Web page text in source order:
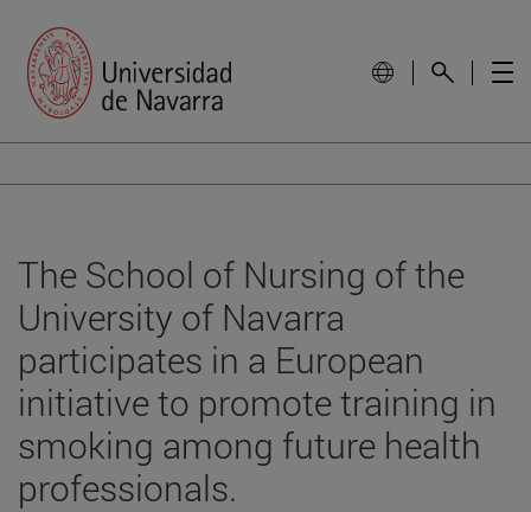
The School of Nursing of the
University of Navarra
participates in a European
initiative to promote training in
smoking among future health
professionals.